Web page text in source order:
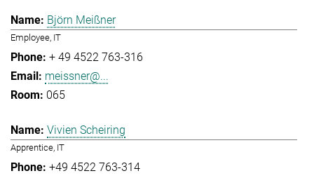
Björn Meißner
Employee, IT
+ 49 4522 763-316
meissner@...
065
Vivien Scheiring
Apprentice, IT
+49 4522 763-314